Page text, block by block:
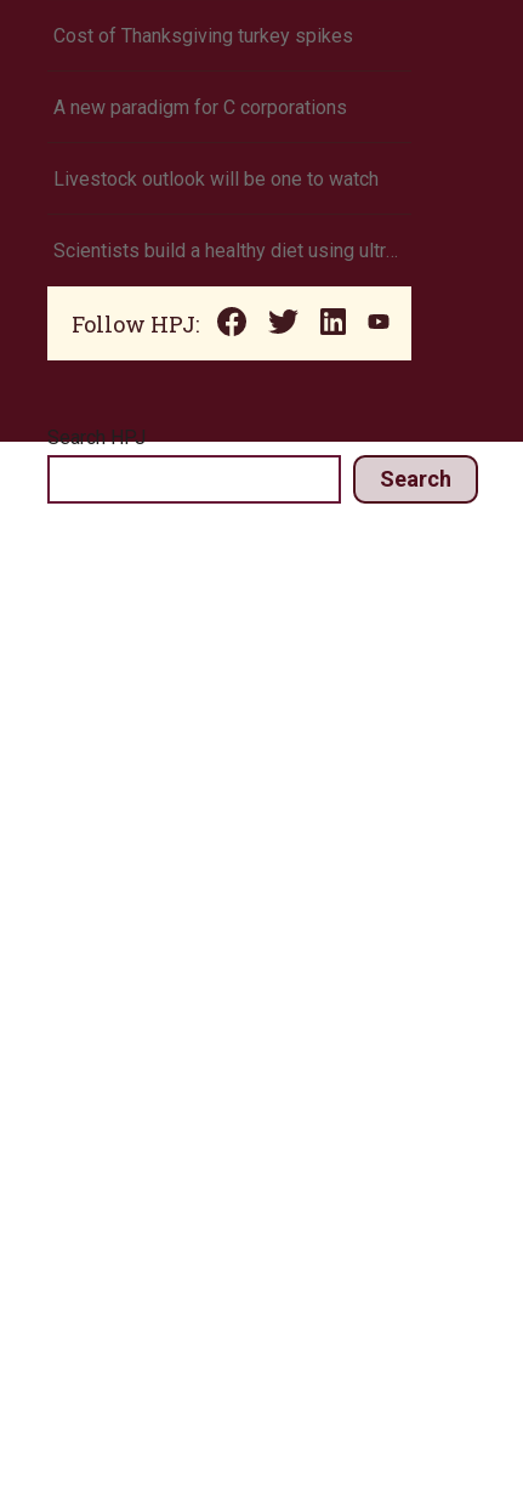
Cost of Thanksgiving turkey spikes
A new paradigm for C corporations
Livestock outlook will be one to watch
Scientists build a healthy diet using ultra-processed foods
Follow HPJ:
Search HPJ
Search